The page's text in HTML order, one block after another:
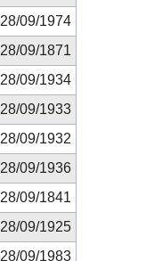
28/09/1974
28/09/1871
28/09/1934
28/09/1933
28/09/1932
28/09/1936
28/09/1841
28/09/1925
28/09/1983